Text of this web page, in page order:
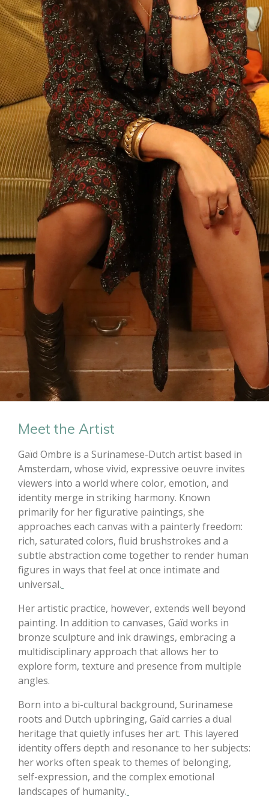
Meet the Artist
Gaïd Ombre is a Surinamese-Dutch artist based in
Amsterdam, whose vivid, expressive oeuvre invites
viewers into a world where color, emotion, and
identity merge in striking harmony. Known
primarily for her figurative paintings, she
approaches each canvas with a painterly freedom:
rich, saturated colors, fluid brushstrokes and a
subtle abstraction come together to render human
figures in ways that feel at once intimate and
universal.
Her artistic practice, however, extends well beyond
painting. In addition to canvases, Gaïd works in
bronze sculpture and ink drawings, embracing a
multidisciplinary approach that allows her to
explore form, texture and presence from multiple
angles.
Born into a bi-cultural background, Surinamese
roots and Dutch upbringing, Gaïd carries a dual
heritage that quietly infuses her art. This layered
identity offers depth and resonance to her subjects:
her works often speak to themes of belonging,
self-expression, and the complex emotional
landscapes of humanity.